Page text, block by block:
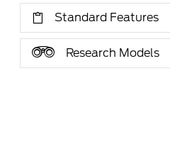
Standard Features
Research Models